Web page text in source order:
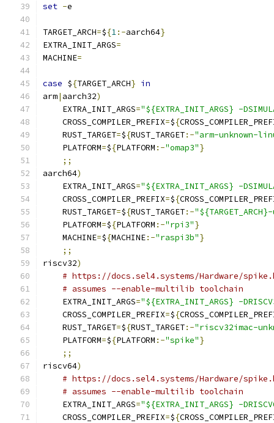
set -e
TARGET_ARCH=${1:-aarch64}
EXTRA_INIT_ARGS=
MACHINE=
case ${TARGET_ARCH} in
arm| aarch32)
    EXTRA_INIT_ARGS
="${EXTRA_INIT_ARGS} -
    CROSS_COMPILER_PREFIX
=${
    RUST_TARGET
=${RUST_TARGET:-"arm-unknown-
    PLATFORM
=${PLATFORM :-"omap3"}
;;
aarch64)
    EXTRA_INIT_ARGS
="${EXTRA_INIT_ARGS} -
    CROSS_COMPILER_PREFIX
=${
    RUST_TARGET
=${RUST_TARGET:-
    PLATFORM
=${PLATFORM :-"rpi3"}
    MACHINE
=${MACHINE:-"raspi3b"}
;;
riscv32)
# https://docs.sel4.systems/Hardware/
# assumes --enable-multilib toolchain
    EXTRA_INIT_ARGS
="${EXTRA_INIT_ARGS} -
    CROSS_COMPILER_PREFIX
=${
    RUST_TARGET
=${RUST_TARGET:-"riscv32imac-
    PLATFORM
=${PLATFORM :-"spike"}
;;
riscv64)
# https://docs.sel4.systems/Hardware/
# assumes --enable-multilib toolchain
    EXTRA_INIT_ARGS
="${EXTRA_INIT_ARGS} -
    CROSS_COMPILER_PREFIX
=${